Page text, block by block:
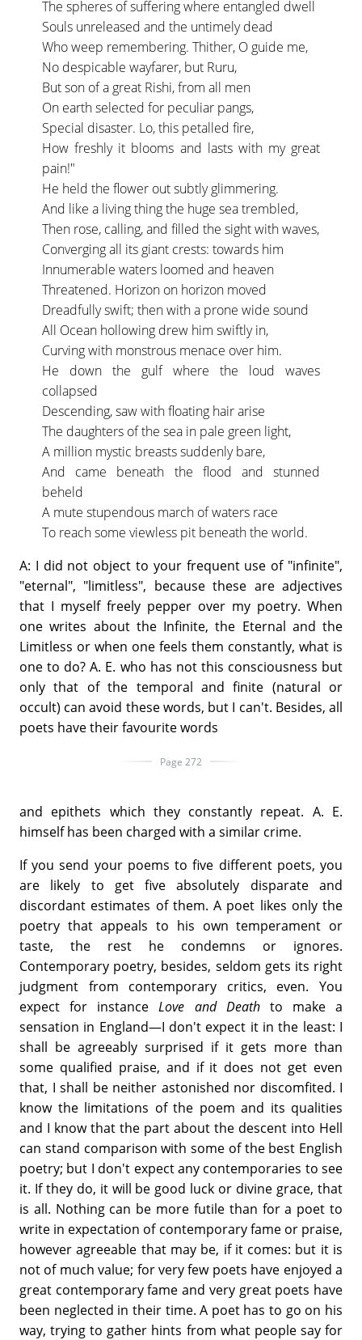
The spheres of suffering where entangled dwell
Souls unreleased and the untimely dead
Who weep remembering. Thither, O guide me,
No despicable wayfarer, but Ruru,
But son of a great Rishi, from all men
On earth selected for peculiar pangs,
Special disaster. Lo, this petalled fire,
How freshly it blooms and lasts with my great
pain!"
He held the flower out subtly glimmering.
And like a living thing the huge sea trembled,
Then rose, calling, and filled the sight with waves,
Converging all its giant crests: towards him
Innumerable waters loomed and heaven
Threatened. Horizon on horizon moved
Dreadfully swift; then with a prone wide sound
All Ocean hollowing drew him swiftly in,
Curving with monstrous menace over him.
He down the gulf where the loud waves
collapsed
Descending, saw with floating hair arise
The daughters of the sea in pale green light,
A million mystic breasts suddenly bare,
And came beneath the flood and stunned
beheld
A mute stupendous march of waters race
To reach some viewless pit beneath the world.
A: I did not object to your frequent use of "infinite",
"eternal", "limitless", because these are adjectives
that I myself freely pepper over my poetry. When
one writes about the Infinite, the Eternal and the
Limitless or when one feels them constantly, what is
one to do? A. E. who has not this consciousness but
only that of the temporal and finite (natural or
occult) can avoid these words, but I can't. Besides, all
poets have their favourite words
Page 272
and epithets which they constantly repeat. A. E.
himself has been charged with a similar crime.
If you send your poems to five different poets, you
are likely to get five absolutely disparate and
discordant estimates of them. A poet likes only the
poetry that appeals to his own temperament or
taste, the rest he condemns or ignores.
Contemporary poetry, besides, seldom gets its right
judgment from contemporary critics, even. You
expect for instanceLove and Deathto make a
sensation in England—I don't expect it in the least: I
shall be agreeably surprised if it gets more than
some qualified praise, and if it does not get even
that, I shall be neither astonished nor discomfited. I
know the limitations of the poem and its qualities
and I know that the part about the descent into Hell
can stand comparison with some of the best English
poetry; but I don't expect any contemporaries to see
it. If they do, it will be good luck or divine grace, that
is all. Nothing can be more futile than for a poet to
write in expectation of contemporary fame or praise,
however agreeable that may be, if it comes: but it is
not of much value; for very few poets have enjoyed a
great contemporary fame and very great poets have
been neglected in their time. A poet has to go on his
way, trying to gather hints from what people say for